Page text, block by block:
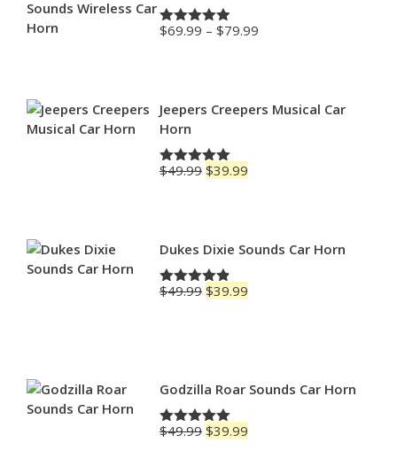
Rated4.88
$69.99 – $79.99
$79.99
Jeepers Creepers Musical Car
Horn
Rated5.00
$49.99 Original
$39.99
Dukes Dixie Sounds Car Horn
Rated4.83
$49.99 Original
$39.99
Godzilla Roar Sounds Car Horn
Rated5.00
$49.99 Original
$39.99